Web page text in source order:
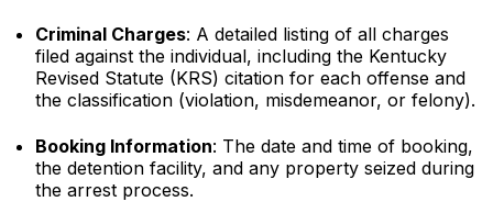
Criminal Charges: A detailed listing of all charges
filed against the individual, including the Kentucky
Revised Statute (KRS) citation for each offense and
the classification (violation, misdemeanor, or felony).
Booking Information: The date and time of booking,
the detention facility, and any property seized during
the arrest process.